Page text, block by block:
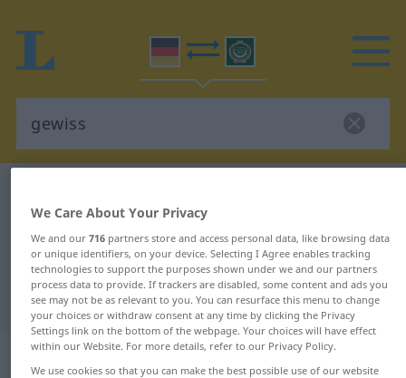
German-Arabic translation for
"gewiss"
"gewiss" Arabic translation
„gewiss“: Adjektiv
We Care About Your Privacy
We and our 716partners store and access personal data, like browsing data
or unique identifiers, on your device. Selecting I Agree enables tracking
technologies to support the purposes shown under we and our partners
process data to provide. If trackers are disabled, some content and ads you
see may not be as relevant to you. You can resurface this menu to change
your choices or withdraw consent at any time by clicking the Privacy
Settings link on the bottom of the webpage. Your choices will have effect
within our Website. For more details, refer to our Privacy Policy.
We use cookies so that you can make the best possible use of our website